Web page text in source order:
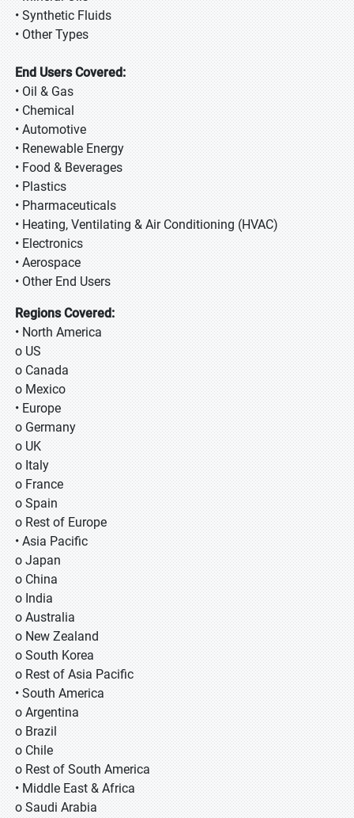
• Synthetic Fluids
• Other Types
End Users Covered:
• Oil & Gas
• Chemical
• Automotive
• Renewable Energy
• Food & Beverages
• Plastics
• Pharmaceuticals
• Heating, Ventilating & Air Conditioning (HVAC)
• Electronics
• Aerospace
• Other End Users
Regions Covered:
• North America
o US
o Canada
o Mexico
• Europe
o Germany
o UK
o Italy
o France
o Spain
o Rest of Europe
• Asia Pacific
o Japan
o China
o India
o Australia
o New Zealand
o South Korea
o Rest of Asia Pacific
• South America
o Argentina
o Brazil
o Chile
o Rest of South America
• Middle East & Africa
o Saudi Arabia